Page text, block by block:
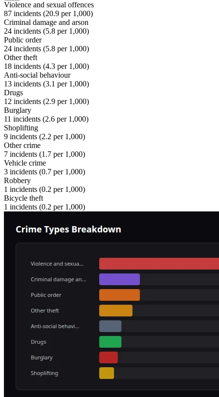
Violence and sexual offences
87 incidents (20.9 per 1,000)
Criminal damage and arson
24 incidents (5.8 per 1,000)
Public order
24 incidents (5.8 per 1,000)
Other theft
18 incidents (4.3 per 1,000)
Anti-social behaviour
13 incidents (3.1 per 1,000)
Drugs
12 incidents (2.9 per 1,000)
Burglary
11 incidents (2.6 per 1,000)
Shoplifting
9 incidents (2.2 per 1,000)
Other crime
7 incidents (1.7 per 1,000)
Vehicle crime
3 incidents (0.7 per 1,000)
Robbery
1 incidents (0.2 per 1,000)
Bicycle theft
1 incidents (0.2 per 1,000)